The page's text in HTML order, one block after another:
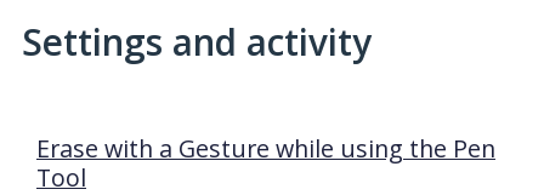
Settings and activity
Erase with a Gesture while using the Pen
Tool